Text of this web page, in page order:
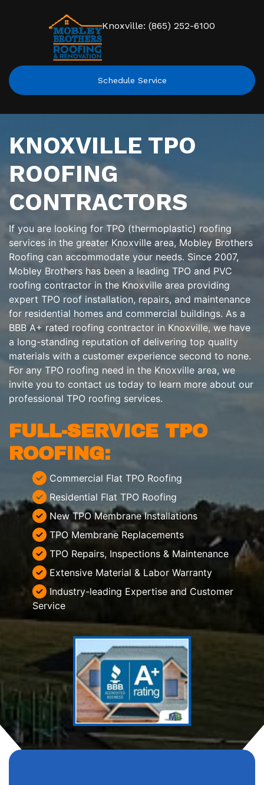
Schedule Service
Knoxville: (865) 252-6100
KNOXVILLE TPO
ROOFING
CONTRACTORS
If you are looking for TPO (thermoplastic) roofing
services in the greater Knoxville area, Mobley Brothers
Roofing can accommodate your needs. Since 2007,
Mobley Brothers has been a leading TPO and PVC
roofing contractor in the Knoxville area providing
expert TPO roof installation, repairs, and maintenance
for residential homes and commercial buildings. As a
BBB A+ rated roofing contractor in Knoxville, we have
a long-standing reputation of delivering top quality
materials with a customer experience second to none.
For any TPO roofing need in the Knoxville area, we
invite you to contact us today to learn more about our
professional TPO roofing services.
FULL-SERVICE TPO
ROOFING:
Commercial Flat TPO Roofing
Residential Flat TPO Roofing
New TPO Membrane Installations
TPO Membrane Replacements
TPO Repairs, Inspections & Maintenance
Extensive Material & Labor Warranty
Industry-leading Expertise and Customer
Service